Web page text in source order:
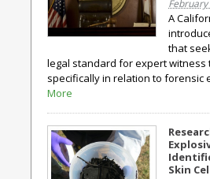
A
that
legal standard for expert witness
specifically in relation to forensic
More
Skin